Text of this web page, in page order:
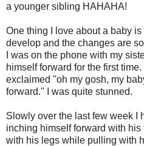
a younger sibling HAHAHA!
One thing I love about a baby
develop and the changes are
I was on the phone with my
himself forward for the first time.
exclaimed "oh my gosh, my
forward." I was quite stunned.
Slowly over the last few week I
inching himself forward with
with his legs while pulling with